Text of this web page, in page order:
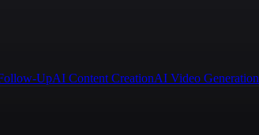
UpAI Content CreationAI Video Generation